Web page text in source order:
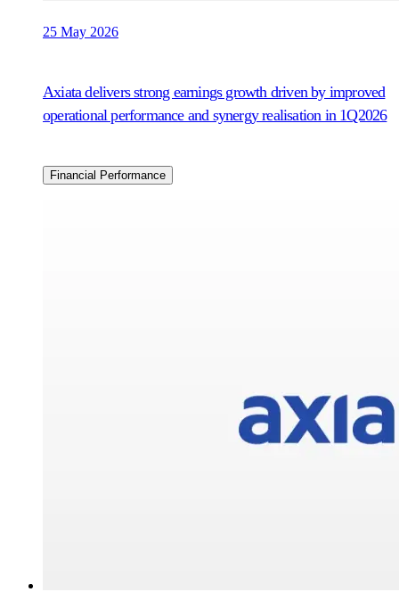
25 May 2026
Axiata delivers strong earnings growth driven by improved
operational performance and synergy realisation in 1Q2026
Financial Performance